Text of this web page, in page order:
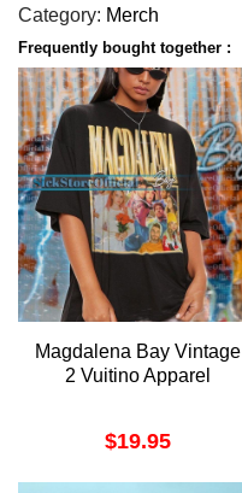
Category: Merch
Frequently bought together :
Magdalena Bay Vintage
2 Vuitino Apparel
$19.95